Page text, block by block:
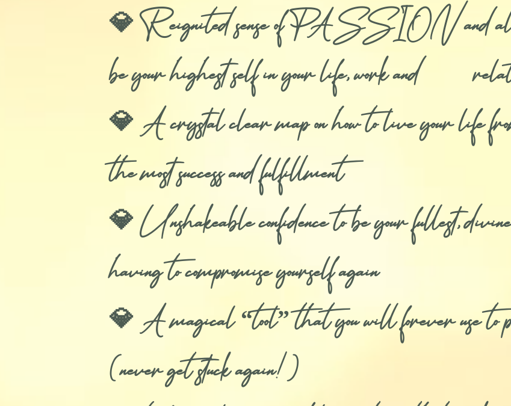
💎 Reignited sense of PASSION and
be your highest self in your life, work and
💎 A crystal clear map on how to live your life
the most success and fulfillment
💎 Unshakeable confidence to be your fullest,
having to compromise yourself again
💎 A magical “tool” that you will forever use to
(never get stuck again!)